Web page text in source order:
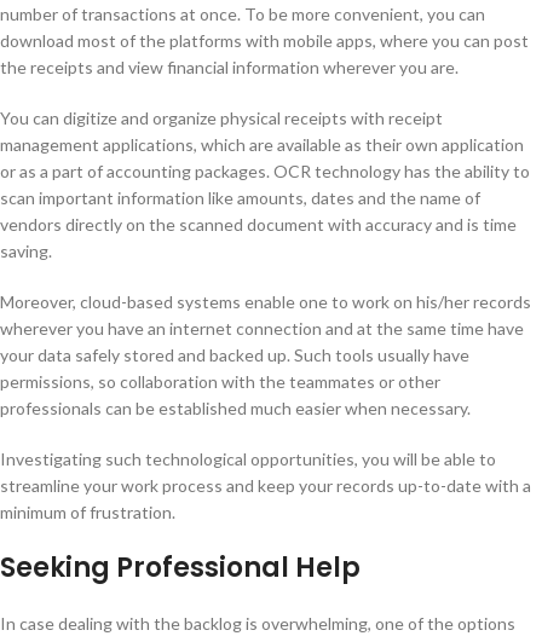
number of transactions at once. To be more convenient, you can
download most of the platforms with mobile apps, where you can post
the receipts and view financial information wherever you are.
You can digitize and organize physical receipts with receipt
management applications, which are available as their own application
or as a part of accounting packages. OCR technology has the ability to
scan important information like amounts, dates and the name of
vendors directly on the scanned document with accuracy and is time
saving.
Moreover, cloud-based systems enable one to work on his/her records
wherever you have an internet connection and at the same time have
your data safely stored and backed up. Such tools usually have
permissions, so collaboration with the teammates or other
professionals can be established much easier when necessary.
Investigating such technological opportunities, you will be able to
streamline your work process and keep your records up-to-date with a
minimum of frustration.
Seeking Professional Help
In case dealing with the backlog is overwhelming, one of the options